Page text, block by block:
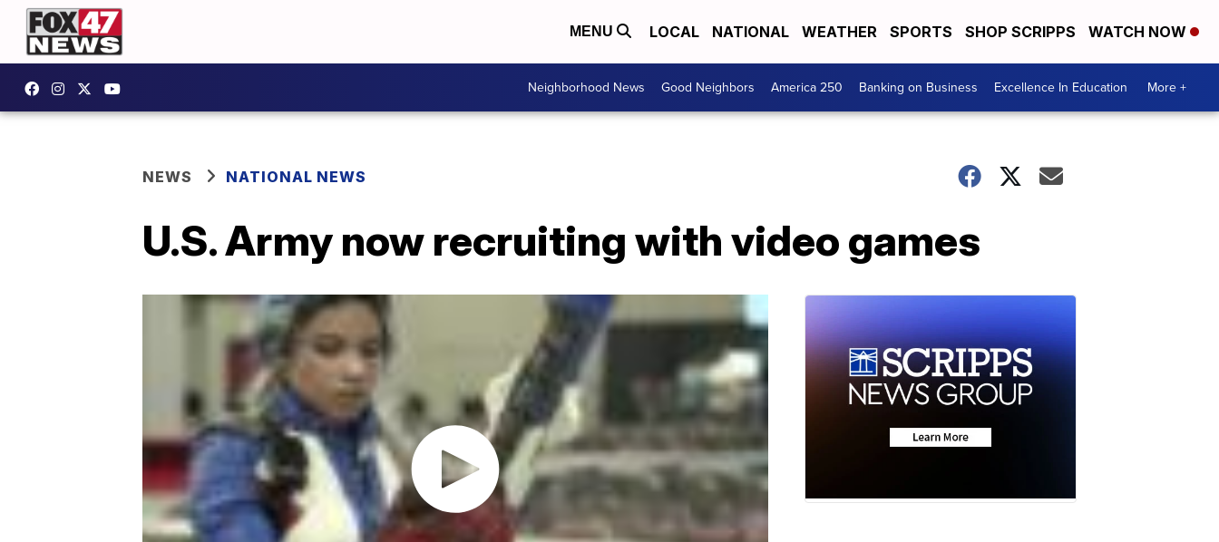
MENU LOCAL NATIONAL WEATHER SPORTS SHOP SCRIPPS WATCH NOW
Neighborhood News Good Neighbors America 250 Banking on Business Excellence In Education More +
NEWS NATIONAL NEWS
U.S. Army now recruiting with video games